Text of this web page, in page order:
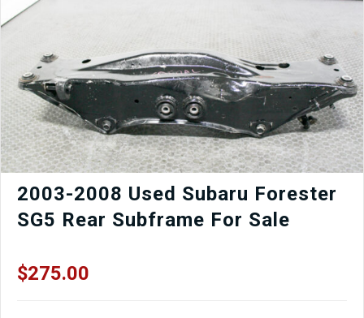
2003-2008 Used Subaru Forester
SG5 Rear Subframe For Sale
$275.00